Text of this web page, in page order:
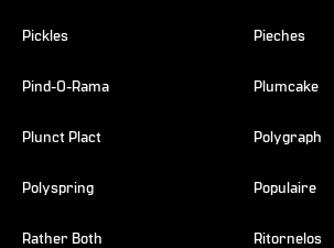
Pickles Pieches
Pind-O-Rama Plumcake
Plunct Plact Polygraph
Polyspring Populaire
Rather Both Ritornelos